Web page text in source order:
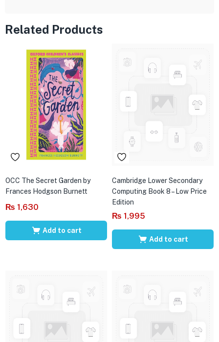
Related Products
OCC The Secret Garden by
Frances Hodgson Burnett
₨ 1,630
Add to cart
Cambridge Lower Secondary
Computing Book 8 – Low Price
Edition
₨ 1,995
Add to cart